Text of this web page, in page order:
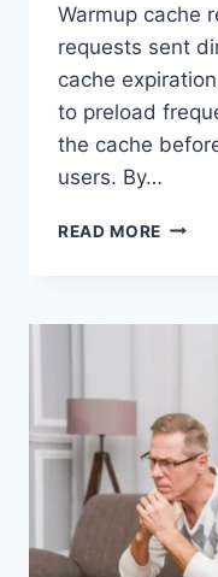
Warmup cache
requests sent
cache
to preload
the cache
users. By…
READ MORE
IN
2026